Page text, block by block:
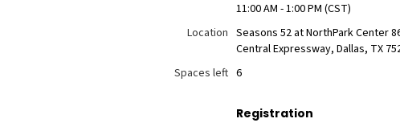
11:00 AM - 1:00 PM (CST)
Location Seasons 52 at NorthPark Center
Central Expressway, Dallas, TX
Spaces left 6
Registration